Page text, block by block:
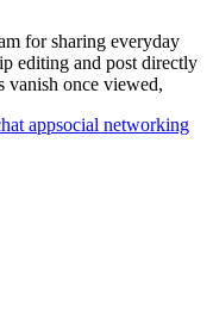
for sharing everyday
editing and post directly
vanish once viewed,
appsocial networking